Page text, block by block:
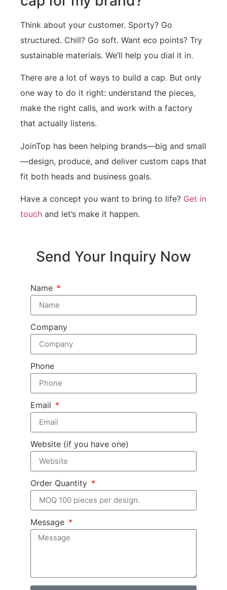
Think about your customer. Sporty? Go
structured. Chill? Go soft. Want eco points? Try
sustainable materials. We’ll help you dial it in.
There are a lot of ways to build a cap. But only
one way to do it right: understand the pieces,
make the right calls, and work with a factory
that actually listens.
JoinTop has been helping brands—big and small
—design, produce, and deliver custom caps that
fit both heads and business goals.
Have a concept you want to bring to life? Get in
touch and let’s make it happen.
Send Your Inquiry Now
Name
Company
Phone
Email
Website (if you have one)
Order Quantity
Message